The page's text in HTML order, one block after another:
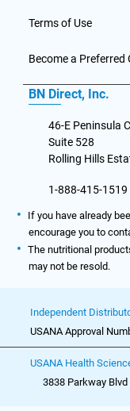
Terms of Use
Become a Preferred
BN Direct, Inc.
46-E Peninsula
Suite 528
Rolling Hills
1-888-415-1519
If you have already
encourage you to
The nutritional
may not be resold.
Independent
USANA Approval
USANA Health
3838 Parkway